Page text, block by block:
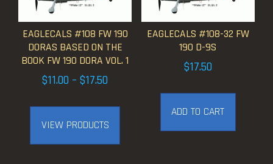
EAGLECALS #108 FW 190
DORAS BASED ON THE
BOOK FW 190 DORA VOL. 1
$11.00 – $17.50
through
$17.50
VIEW PRODUCTS
EAGLECALS #108-32 FW
190 D-9S
$17.50
ADD TO CART